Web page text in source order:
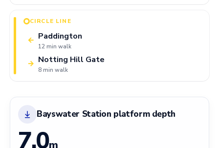
CIRCLE LINE
← Paddington
12 min walk
Notting Hill Gate
8 min walk
→
Bayswater Station platform depth
7.0m